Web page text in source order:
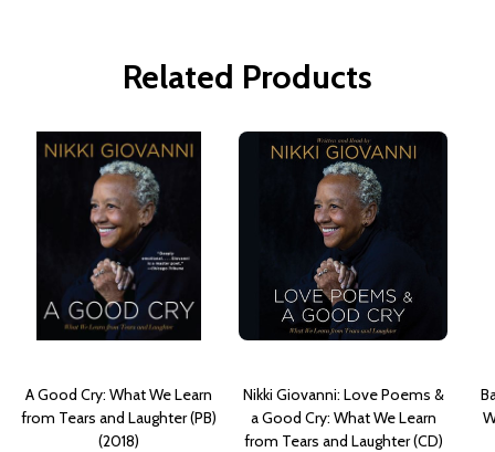
Related Products
A Good Cry: What We Learn
from Tears and Laughter (PB)
(2018)
Nikki Giovanni: Love Poems &
a Good Cry: What We Learn
from Tears and Laughter (CD)